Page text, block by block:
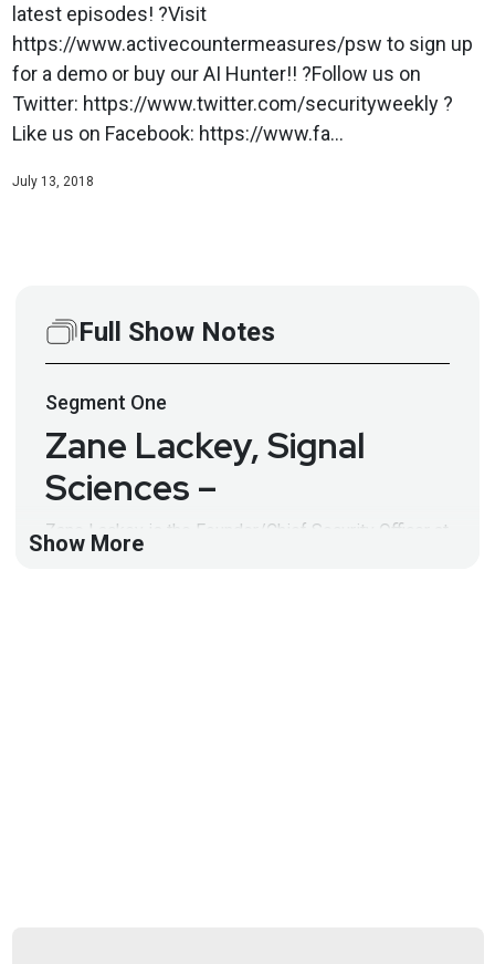
latest episodes! ?Visit
https://www.activecountermeasures/psw to sign up
for a demo or buy our AI Hunter!! ?Follow us on
Twitter: https://www.twitter.com/securityweekly ?
Like us on Facebook: https://www.fa...
July 13, 2018
Full Show Notes
Segment One
Zane Lackey, Signal
Sciences –
Zane Lackey is the Founder/Chief Security Officer at
Signal Sciences and serves on the Advisory Boards
Show More